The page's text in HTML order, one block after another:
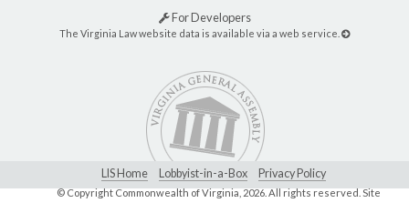
For Developers
The Virginia Law website data is available via a web service.
LIS Home Lobbyist-in-a-Box Privacy Policy
© Copyright Commonwealth of Virginia, 2026. All rights reserved. Site